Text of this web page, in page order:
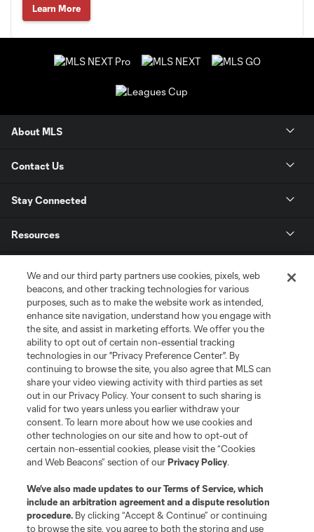
Learn More
About MLS
Contact Us
Stay Connected
Resources
League Reports
Club Sites
Terms of Service
Privacy Policy
Do Not Sell or Share My Personal Information
Cookies Settings
©2026 MLS. The Major League Soccer and MLS name and shield are
We and our third party partners use cookies, pixels, web
beacons, and other tracking technologies for various
purposes, such as to make the website work as intended,
enhance site navigation, understand how you engage with
the site, and assist in marketing efforts. We offer you the
ability to opt out of certain non-essential tracking
technologies in our "Privacy Preference Center". By
continuing to browse the site, you also agree that MLS can
share your video viewing activity with third parties as set
out in our Privacy Policy. Your consent to such sharing is
valid for two years unless you earlier withdraw your
consent. To learn more about how we use cookies and
other technologies on our site and how to opt-out of
certain non-essential cookies, please visit the “Cookies
and Web Beacons” section of ourPrivacy Policy.
We’ve also made updates to ourTerms of Service, which
include an arbitration agreement and a dispute resolution
procedure. By clicking “Accept & Continue” or continuing
to browse the site, you agree to both the storing and use